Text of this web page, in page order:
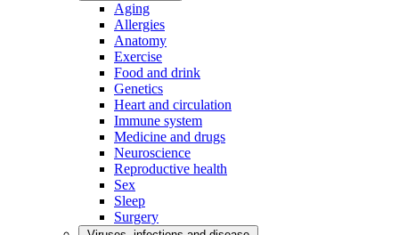
Aging
Allergies
Anatomy
Exercise
Food and drink
Genetics
Heart and circulation
Immune system
Medicine and drugs
Neuroscience
Reproductive health
Sex
Sleep
Surgery